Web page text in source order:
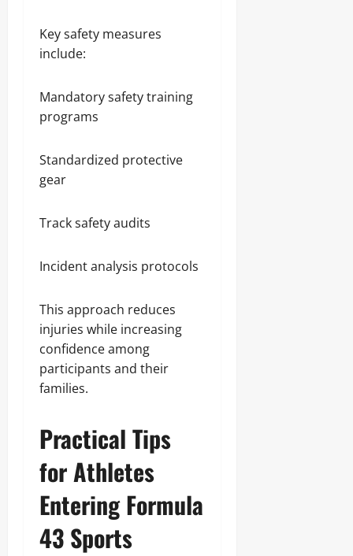
Key safety measures
include:
Mandatory safety training
programs
Standardized protective
gear
Track safety audits
Incident analysis protocols
This approach reduces
injuries while increasing
confidence among
participants and their
families.
Practical Tips
for Athletes
Entering Formula
43 Sports